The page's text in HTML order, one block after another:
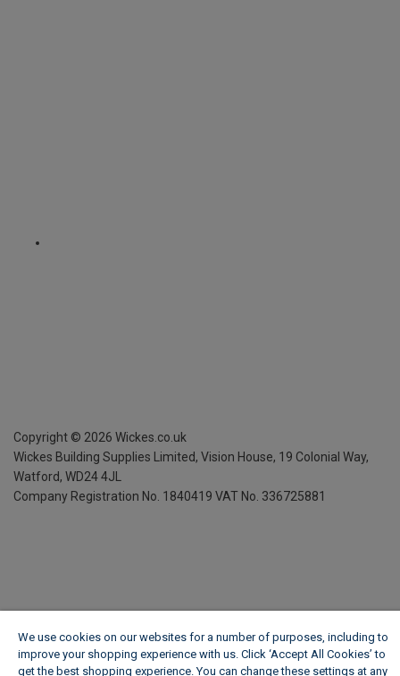
Copyright © 2026 Wickes.co.uk
Wickes Building Supplies Limited, Vision House, 19 Colonial Way,
Watford, WD24 4JL
Company Registration No. 1840419 VAT No. 336725881
We use cookies on our websites for a number of purposes, including to
improve your shopping experience with us. Click ‘Accept All Cookies’ to
get the best shopping experience. You can change these settings at any